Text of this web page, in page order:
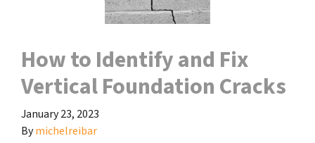
How to Identify and Fix
Vertical Foundation Cracks
January 23, 2023
Bymichelreibar